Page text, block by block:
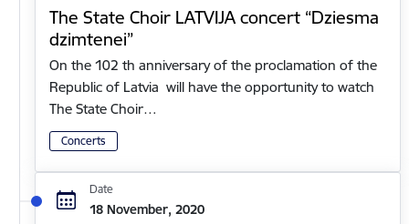
The State Choir LATVIJA concert “Dziesma
dzimtenei”
On the 102 th anniversary of the proclamation of the
Republic of Latvia will have the opportunity to watch
The State Choir…
Concerts
Date
18 November, 2020